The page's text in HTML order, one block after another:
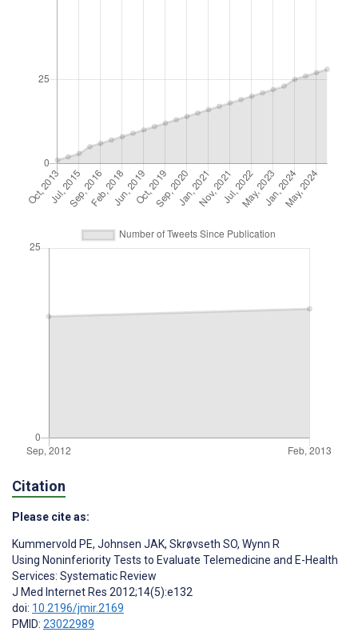
Citation
Please cite as:
Kummervold PE, Johnsen JAK, Skrøvseth SO, Wynn R
Using Noninferiority Tests to Evaluate Telemedicine and E-Health
Services: Systematic Review
J Med Internet Res 2012;14(5):e132
doi: 10.2196/jmir.2169
PMID: 23022989